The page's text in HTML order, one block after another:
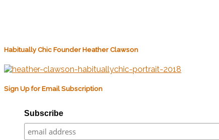
Habitually Chic Founder Heather Clawson
Sign Up for Email Subscription
Subscribe